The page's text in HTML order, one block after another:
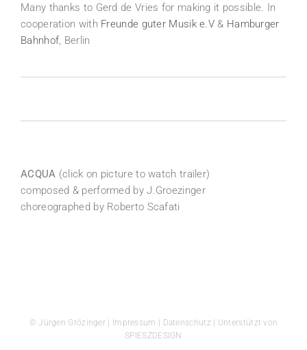
Many thanks to Gerd de Vries for making it possible. In
cooperation with Freunde guter Musik e.V & Hamburger
Bahnhof , Berlin
ACQUA (click on picture to watch trailer)
composed & performed by J.Groezinger
choreographed by Roberto Scafati
© Jürgen Grözinger | Impressum Datenschutz | Unterstützt von
SPIESZDESIGN